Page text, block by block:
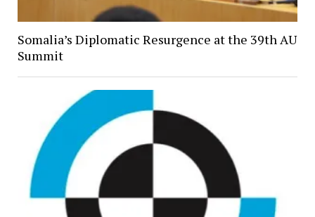
Somalia’s Diplomatic Resurgence at the 39th AU
Summit